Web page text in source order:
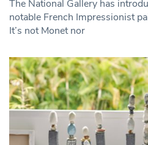
The National Gallery has
notable French Impressionist
It’s not Monet nor